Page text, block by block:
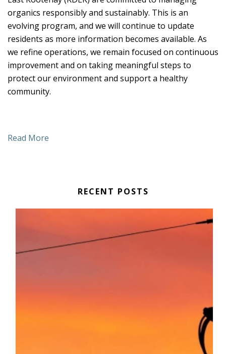
organics responsibly and sustainably. This is an
evolving program, and we will continue to update
residents as more information becomes available. As
we refine operations, we remain focused on continuous
improvement and on taking meaningful steps to
protect our environment and support a healthy
community.
Read More
RECENT POSTS